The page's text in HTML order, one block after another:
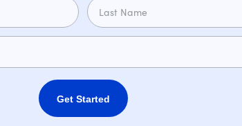
Get Started